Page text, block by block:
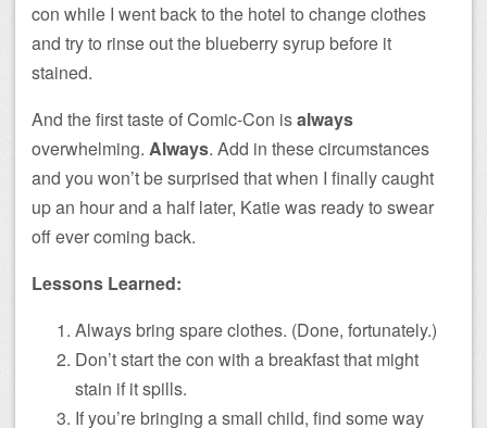
con while I went back to the hotel to change clothes
and try to rinse out the blueberry syrup before it
stained.
And the first taste of Comic-Con isalways
overwhelming. Always. Add in these circumstances
and you won’t be surprised that when I finally caught
up an hour and a half later, Katie was ready to swear
off ever coming back.
Lessons Learned:
Always bring spare clothes. (Done, fortunately.)
Don’t start the con with a breakfast that might
stain if it spills.
If you’re bringing a small child, find some way